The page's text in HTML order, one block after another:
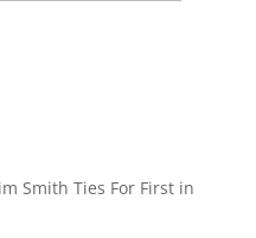
Smith Ties For First in